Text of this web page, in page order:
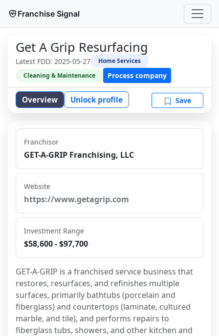
Franchise Signal
Get A Grip Resurfacing
Latest FDD: 2025-05-27
Home Services
Cleaning & Maintenance
Process company
Overview Unlock profile Save
Franchisor
GET-A-GRIP Franchising, LLC
Website
https://www.getagrip.com
Investment Range
$58,600 - $97,700
GET-A-GRIP is a franchised service business that
restores, resurfaces, and refinishes multiple
surfaces, primarily bathtubs (porcelain and
fiberglass) and countertops (laminate, cultured
marble, and tile), and performs repairs to
fiberglass tubs, showers, and other kitchen and